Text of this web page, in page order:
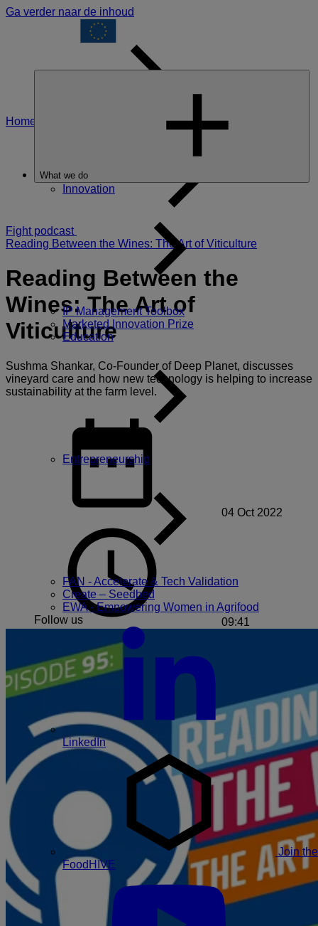
Ga verder naar de inhoud
What we do
Innovation
IP Management Toolbox
Marketed Innovation Prize
Education
Entrepreneurship
FAN - Accelerate & Tech Validation
Create – Seedbed
EWA - Empowering Women in Agrifood
Follow us
LinkedIn
Join the
FoodHIVE
Home
Fight podcast
Reading Between the Wines: The Art of Viticulture
Reading Between the
Wines: The Art of
Viticulture
Sushma Shankar, Co-Founder of Deep Planet, discusses
vineyard care and how new technology is helping to increase
sustainability at the farm level.
04 Oct 2022
09:41